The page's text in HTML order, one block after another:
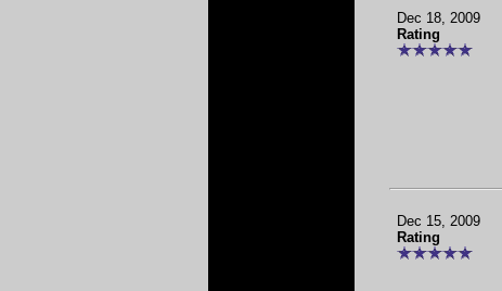
Dec 18, 2009
Rating
Dec 15, 2009
Rating